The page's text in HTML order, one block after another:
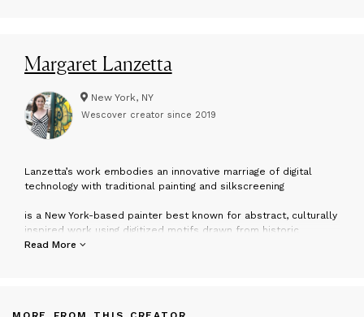
Margaret Lanzetta
New York, NY
Wescover creator since 2019
Lanzetta’s work embodies an innovative marriage of digital
technology with traditional painting and silkscreening
is a New York-based painter best known for abstract, culturally
inspired work using digitized motifs drawn from historic
textiles, Buddhism, 60’s pop culture, nature and contemporary
Read More